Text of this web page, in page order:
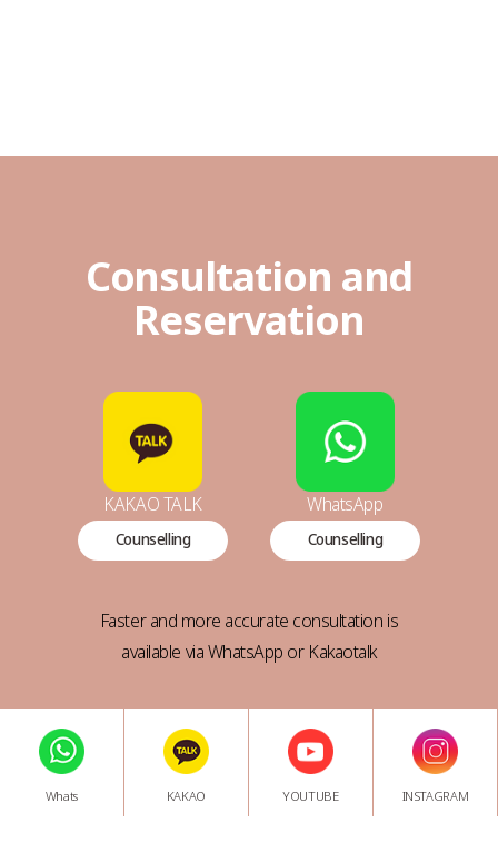
Consultation and
Reservation
KAKAO TALK
Counselling
WhatsApp
Counselling
Faster and more accurate consultation is
available via WhatsApp or Kakaotalk
Whats KAKAO YOUTUBE INSTAGRAM